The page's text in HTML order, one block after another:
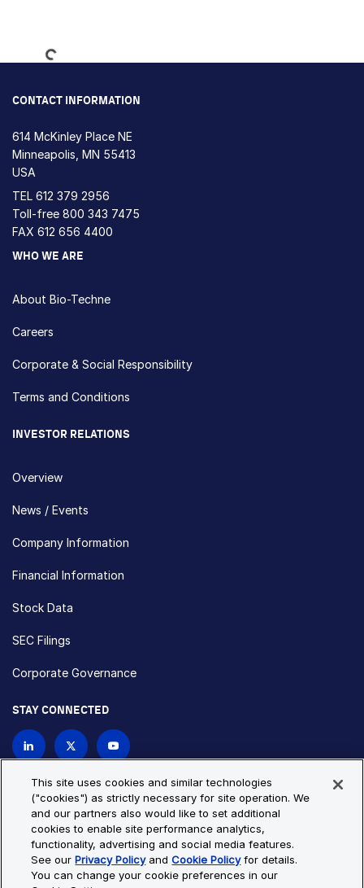
Loading...
CONTACT INFORMATION
614 McKinley Place NE
Minneapolis, MN 55413
USA
TEL 612 379 2956
Toll-free 800 343 7475
FAX 612 656 4400
WHO WE ARE
About Bio-Techne
Careers
Corporate & Social Responsibility
Terms and Conditions
INVESTOR RELATIONS
Overview
News / Events
Company Information
Financial Information
Stock Data
SEC Filings
Corporate Governance
STAY CONNECTED
Privacy Policy
Cookie Policy
Cookie Settings
Site Map
© Copyright 2026 Bio-Techne. All Rights Reserved. All
This site uses cookies and similar technologies
("cookies") as strictly necessary for site operation. We
and our partners also would like to set additional
cookies to enable site performance analytics,
functionality, advertising and social media features.
See ourPrivacy PolicyandCookie Policyfor details.
You can change your cookie preferences in our